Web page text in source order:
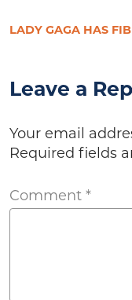
Leave a
Your email
Required fields
Comment *